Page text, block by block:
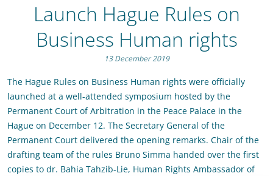
Launch Hague Rules on
Business Human rights
13 December 2019
The Hague Rules on Business Human rights were officially
launched at a well-attended symposium hosted by the
Permanent Court of Arbitration in the Peace Palace in the
Hague on December 12. The Secretary General of the
Permanent Court delivered the opening remarks. Chair of the
drafting team of the rules Bruno Simma handed over the first
copies to dr. Bahia Tahzib-Lie, Human Rights Ambassador of